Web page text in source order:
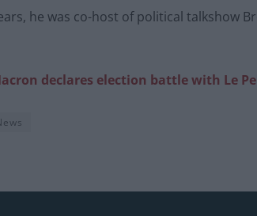
he was co-host of political talkshow
declares election battle with Le